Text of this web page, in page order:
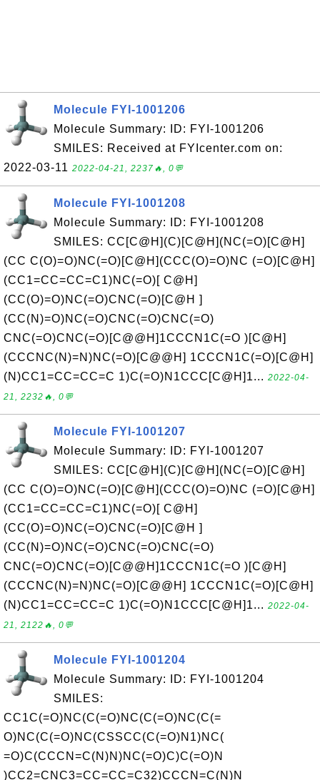
Molecule FYI-1001206
Molecule Summary: ID: FYI-1001206
SMILES: Received at FYIcenter.com on:
2022-03-11 2022-04-21, 2237🔥, 0💬
Molecule FYI-1001208
Molecule Summary: ID: FYI-1001208
SMILES: CC[C@H](C)[C@H](NC(=O)[C@H]
(CC C(O)=O)NC(=O)[C@H](CCC(O)=O)NC (=O)[C@H]
(CC1=CC=CC=C1)NC(=O)[ C@H]
(CC(O)=O)NC(=O)CNC(=O)[C@H ]
(CC(N)=O)NC(=O)CNC(=O)CNC(=O)
CNC(=O)CNC(=O)[C@@H]1CCCN1C(=O )[C@H]
(CCCNC(N)=N)NC(=O)[C@@H] 1CCCN1C(=O)[C@H]
(N)CC1=CC=CC=C 1)C(=O)N1CCC[C@H]1... 2022-04-
21, 2232🔥, 0💬
Molecule FYI-1001207
Molecule Summary: ID: FYI-1001207
SMILES: CC[C@H](C)[C@H](NC(=O)[C@H]
(CC C(O)=O)NC(=O)[C@H](CCC(O)=O)NC (=O)[C@H]
(CC1=CC=CC=C1)NC(=O)[ C@H]
(CC(O)=O)NC(=O)CNC(=O)[C@H ]
(CC(N)=O)NC(=O)CNC(=O)CNC(=O)
CNC(=O)CNC(=O)[C@@H]1CCCN1C(=O )[C@H]
(CCCNC(N)=N)NC(=O)[C@@H] 1CCCN1C(=O)[C@H]
(N)CC1=CC=CC=C 1)C(=O)N1CCC[C@H]1... 2022-04-
21, 2122🔥, 0💬
Molecule FYI-1001204
Molecule Summary: ID: FYI-1001204
SMILES:
CC1C(=O)NC(C(=O)NC(C(=O)NC(C(=
O)NC(C(=O)NC(CSSCC(C(=O)N1)NC(
=O)C(CCCN=C(N)N)NC(=O)C)C(=O)N
)CC2=CNC3=CC=CC=C32)CCCN=C(N)N